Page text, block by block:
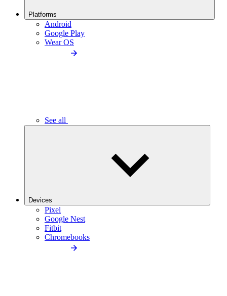
Platforms
Android
Google Play
Wear OS
See all
Devices
Pixel
Google Nest
Fitbit
Chromebooks